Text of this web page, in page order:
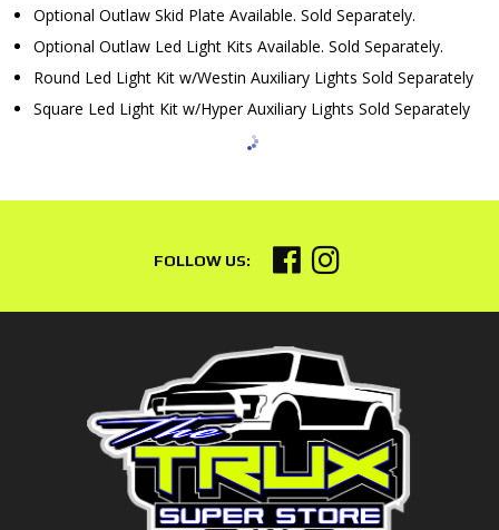
Optional Outlaw Skid Plate Available. Sold Separately.
Optional Outlaw Led Light Kits Available. Sold Separately.
Round Led Light Kit w/Westin Auxiliary Lights Sold Separately
Square Led Light Kit w/Hyper Auxiliary Lights Sold Separately